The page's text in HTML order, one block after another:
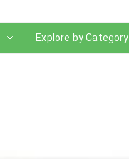
Explore by Category